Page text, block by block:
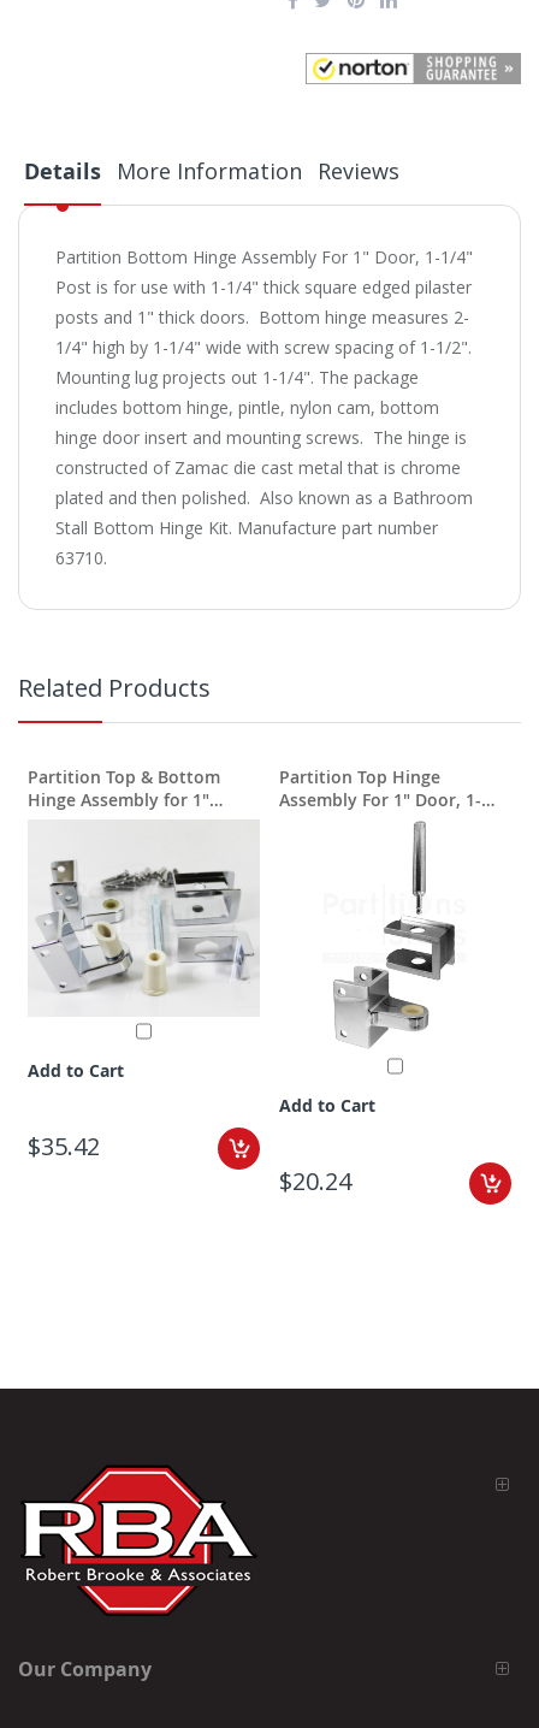
Details
Partition Bottom Hinge Assembly For 1" Door, 1-1/4"
Post is for use with 1-1/4" thick square edged pilaster
posts and 1" thick doors. Bottom hinge measures 2-
1/4" high by 1-1/4" wide with screw spacing of 1-1/2".
Mounting lug projects out 1-1/4". The package
includes bottom hinge, pintle, nylon cam, bottom
hinge door insert and mounting screws. The hinge is
constructed of Zamac die cast metal that is chrome
plated and then polished. Also known as a Bathroom
Stall Bottom Hinge Kit. Manufacture part number
63710.
More Information Reviews
Related Products
Partition Top & Bottom
Hinge Assembly for 1"
doors & 1-1/4" pilasters
Add to Cart
$35.42
Partition Top Hinge
Assembly For 1" Door, 1-
Add to Cart
$20.24
Our Company